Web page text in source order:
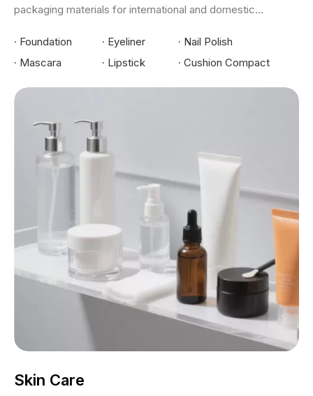
packaging materials for international and domestic...
· Foundation · Eyeliner · Nail Polish
· Mascara · Lipstick · Cushion Compact
Skin Care